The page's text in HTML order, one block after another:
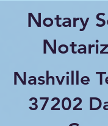
Notary
Nashville
37202